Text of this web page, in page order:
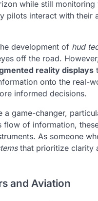
while still monitoring
pilots interact with their
development of hud
off the road.
reality displays
onto the real-
informed decisions.
game-changer,
flow of information,
As someone
that prioritize clarity
and Aviation